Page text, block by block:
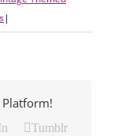
|
Platform!
Tumblr